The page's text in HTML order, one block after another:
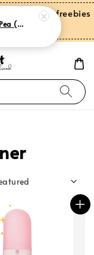
and more freebies
Rhode Peptide Lip Tint Sweet Pea (Limited Edition)